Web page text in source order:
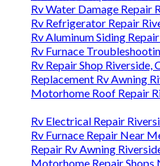
Rv Water Damage Repair
Rv Refrigerator Repair
Rv Aluminum Siding
Rv Furnace
Rv Repair Shop Riverside,
Replacement Rv Awning
Motorhome Roof Repair
Rv Electrical Repair
Rv Furnace Repair Near
Repair Rv Awning
Motorhome Repair Shops